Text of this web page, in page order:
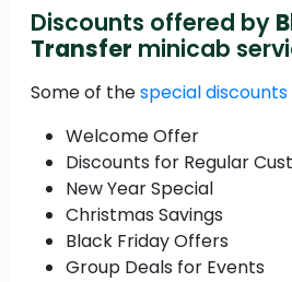
Discounts offered by
Transfer minicab
Some of thespecial discounts
Welcome Offer
Discounts for Regular
New Year Special
Christmas Savings
Black Friday Offers
Group Deals for Events